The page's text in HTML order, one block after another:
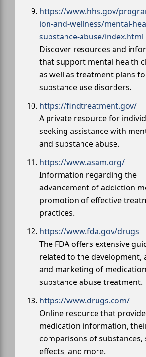
https://www.hhs.gov/
ion-and-wellness/mental-
substance-abuse/index.html
Discover resources and
that support mental health
as well as treatment plans
substance use disorders.
https://findtreatment.gov/
A private resource for
seeking assistance with
and substance abuse.
https://www.asam.org/
Information regarding the
advancement of addiction
promotion of effective
practices.
https://www.fda.gov/drugs
The FDA offers extensive
related to the development,
and marketing of
substance abuse treatment.
https://www.drugs.com/
Online resource that
medication information,
comparisons of substances,
effects, and more.